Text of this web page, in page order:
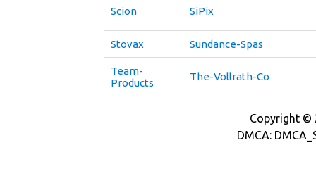
Scion SiPix
Stovax Sundance-Spas
Team-
Products
The-Vollrath-Co
Copyright ©
DMCA: